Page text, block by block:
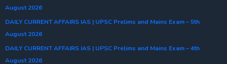
August 2026
DAILY CURRENT AFFAIRS IAS | UPSC Prelims and Mains Exam – 5th
August 2026
DAILY CURRENT AFFAIRS IAS | UPSC Prelims and Mains Exam – 4th
August 2026